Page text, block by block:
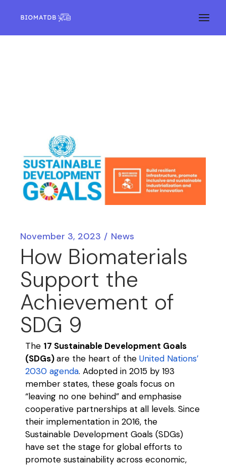
November 3, 2023 News
How Biomaterials
Support the
Achievement of
SDG 9
The 17 Sustainable Development Goals
(SDGs)are the heart of theUnited Nations’
2030 agenda. Adopted in 2015 by 193
member states, these goals focus on
“leaving no one behind” andemphasise
cooperative partnerships at all levels. Since
their implementation in2016, the
Sustainable Development Goals (SDGs)
have set the stage for global efforts to
promote sustainability across economic,